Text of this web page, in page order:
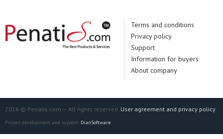
Terms and conditions
Privacy policy
Support
Information for buyers
About company
2026 © Penatis.com — All rights reserved. User agreement and privacy policy
Project development and support: DianSoftware